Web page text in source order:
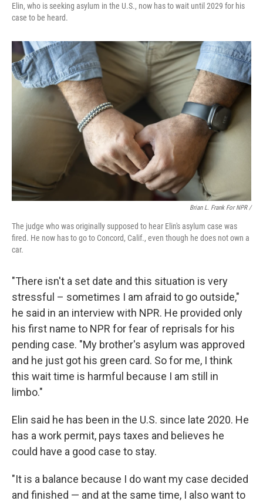
Elin, who is seeking asylum in the U.S., now has to wait until 2029 for his
case to be heard.
Brian L. Frank For NPR /
The judge who was originally supposed to hear Elin's asylum case was
fired. He now has to go to Concord, Calif., even though he does not own a
car.
"There isn't a set date and this situation is very
stressful – sometimes I am afraid to go outside,"
he said in an interview with NPR. He provided only
his first name to NPR for fear of reprisals for his
pending case. "My brother's asylum was approved
and he just got his green card. So for me, I think
this wait time is harmful because I am still in
limbo."
Elin said he has been in the U.S. since late 2020. He
has a work permit, pays taxes and believes he
could have a good case to stay.
"It is a balance because I do want my case decided
and finished — and at the same time, I also want to